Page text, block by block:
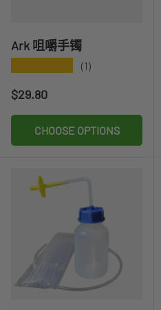
Ark 咀嚼手镯
(1)
Regular price
$29.80
CHOOSE OPTIONS